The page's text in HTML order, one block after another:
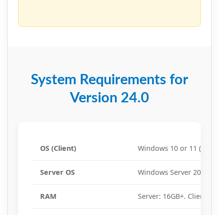
System Requirements for
Version 24.0
OS (Client) Windows 10 or 11 (64-
Server OS Windows Server 2016,
RAM Server: 16GB+. Client: